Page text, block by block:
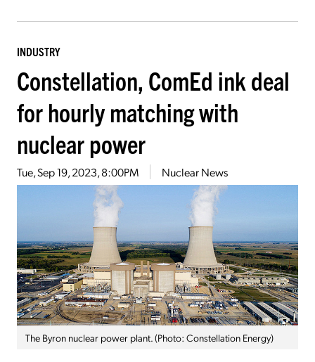
INDUSTRY
Constellation, ComEd ink deal
for hourly matching with
nuclear power
Tue, Sep 19, 2023, 8:00PM Nuclear News
The Byron nuclear power plant. (Photo: Constellation Energy)